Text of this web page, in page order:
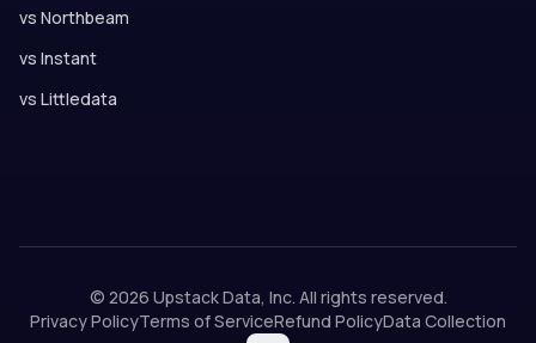
vs Northbeam
vs Instant
vs Littledata
© 2026 Upstack Data, Inc. All rights reserved.
Privacy PolicyTerms of ServiceRefund PolicyData Collection